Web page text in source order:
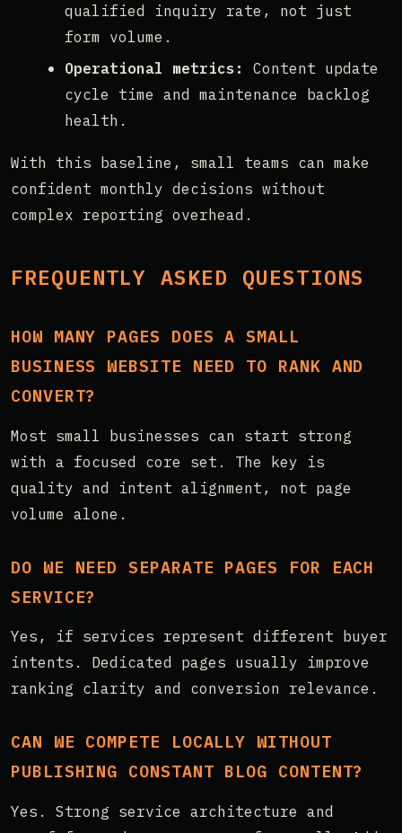
qualified inquiry rate, not just
form volume.
Operational metrics:
Content update
cycle time and maintenance backlog
health.
With this baseline, small teams can make
confident monthly decisions without
complex reporting overhead.
FREQUENTLY ASKED QUESTIONS
HOW MANY PAGES DOES A SMALL
BUSINESS WEBSITE NEED TO RANK AND
CONVERT?
Most small businesses can start strong
with a focused core set. The key is
quality and intent alignment, not page
volume alone.
DO WE NEED SEPARATE PAGES FOR EACH
SERVICE?
Yes, if services represent different buyer
intents. Dedicated pages usually improve
ranking clarity and conversion relevance.
CAN WE COMPETE LOCALLY WITHOUT
PUBLISHING CONSTANT BLOG CONTENT?
Yes. Strong service architecture and